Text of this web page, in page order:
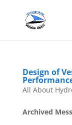
Design of
All About
Archived